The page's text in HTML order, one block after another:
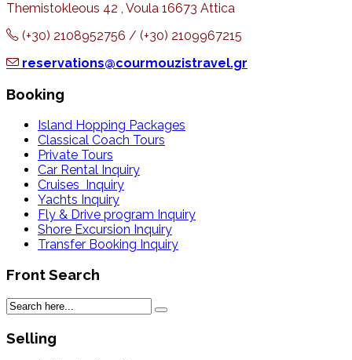
Themistokleous 42 , Voula 16673 Attica
(+30) 2108952756 / (+30) 2109967215
reservations@courmouzistravel.gr
Booking
Island Hopping Packages
Classical Coach Tours
Private Tours
Car Rental Inquiry
Cruises Inquiry
Yachts Inquiry
Fly & Drive program Inquiry
Shore Excursion Inquiry
Transfer Booking Inquiry
Front Search
Selling